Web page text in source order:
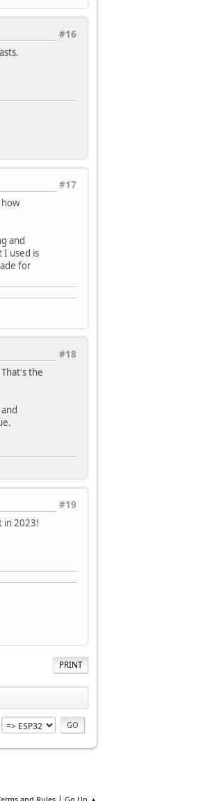
#16
#17
and
I used is
for
#18
the
#19
in 2023!
PRINT